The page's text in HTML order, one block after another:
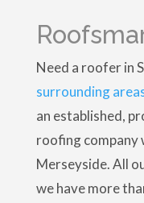
Need a roofer in
surrounding
an established,
roofing company
Merseyside. All
we have more